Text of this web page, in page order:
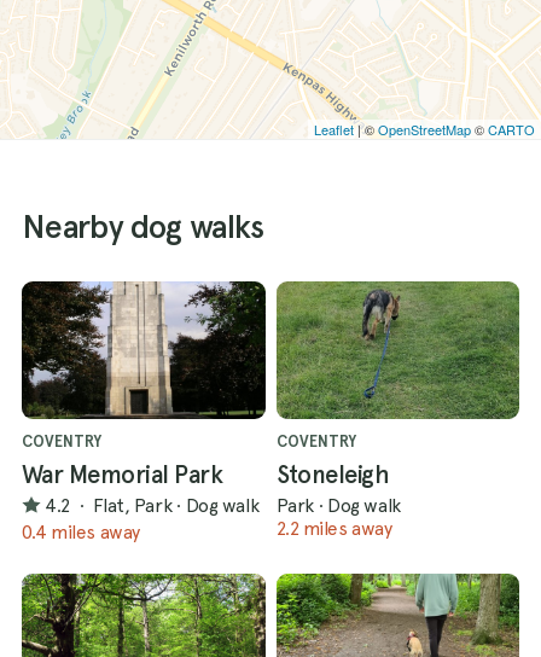
Leaflet| ©OpenStreetMap©CARTO
Nearby dog walks
COVENTRY
War Memorial Park
4.2 · Flat, Park · Dog walk
0.4 miles away
COVENTRY
Stoneleigh
Park · Dog walk
2.2 miles away